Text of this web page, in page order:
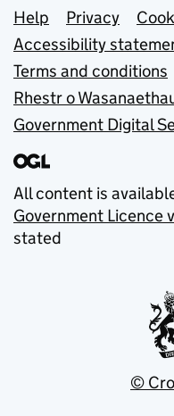
Support links
Help Privacy
Accessibility
Terms and conditions
Rhestr o
Government Digital
All content is
Government Licence
stated
©